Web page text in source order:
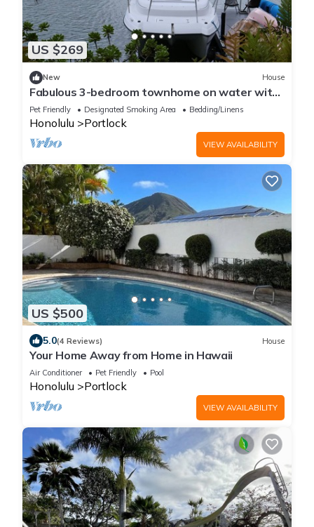
US $269
New House
Fabulous 3-bedroom townhome on water with
Office that perfect for your long stay
Pet Friendly Designated Smoking Area Bedding/Linens
Honolulu Portlock
VIEW AVAILABILITY
US $500
5.0(4 Reviews) House
Your Home Away from Home in Hawaii
Air Conditioner Pet Friendly Pool
Honolulu Portlock
VIEW AVAILABILITY